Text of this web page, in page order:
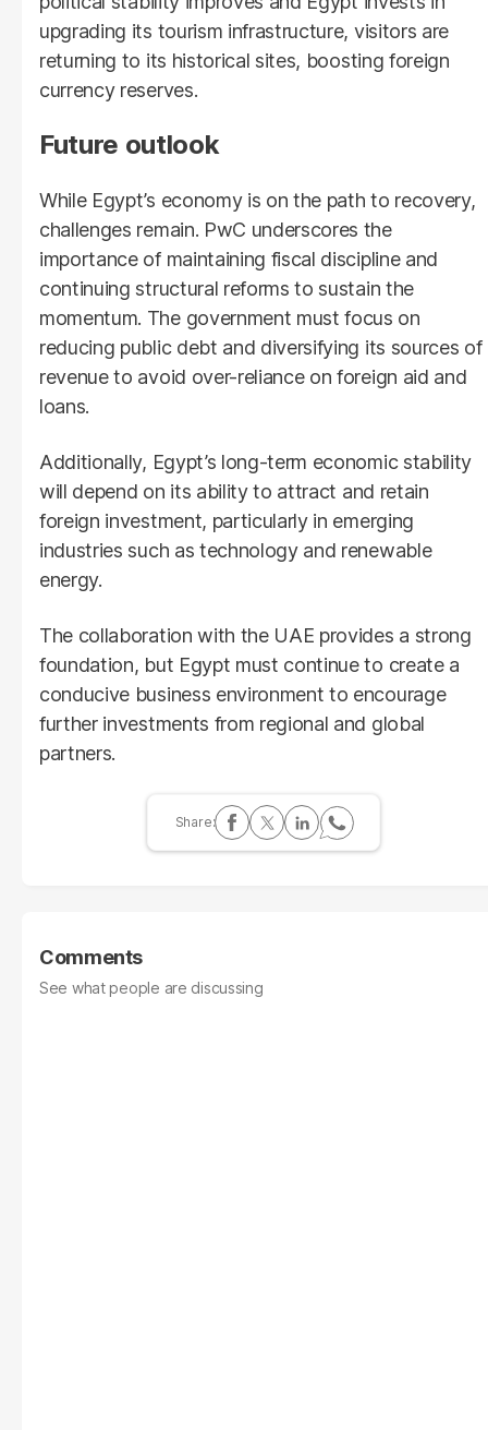
upgrading its tourism infrastructure, visitors are
returning to its historical sites, boosting foreign
currency reserves.
Future outlook
While Egypt’s economy is on the path to recovery,
challenges remain. PwC underscores the
importance of maintaining fiscal discipline and
continuing structural reforms to sustain the
momentum. The government must focus on
reducing public debt and diversifying its sources of
revenue to avoid over-reliance on foreign aid and
loans.
Additionally, Egypt’s long-term economic stability
will depend on its ability to attract and retain
foreign investment, particularly in emerging
industries such as technology and renewable
energy.
The collaboration with the UAE provides a strong
foundation, but Egypt must continue to create a
conducive business environment to encourage
further investments from regional and global
partners.
Comments
See what people are discussing